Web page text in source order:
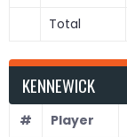
Total
KENNEWICK
# Player